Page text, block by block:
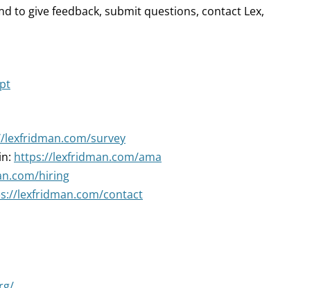
to give feedback, submit questions, contact Lex,
lexfridman.com/survey
https://lexfridman.com/ama
hiring
lexfridman.com/contact